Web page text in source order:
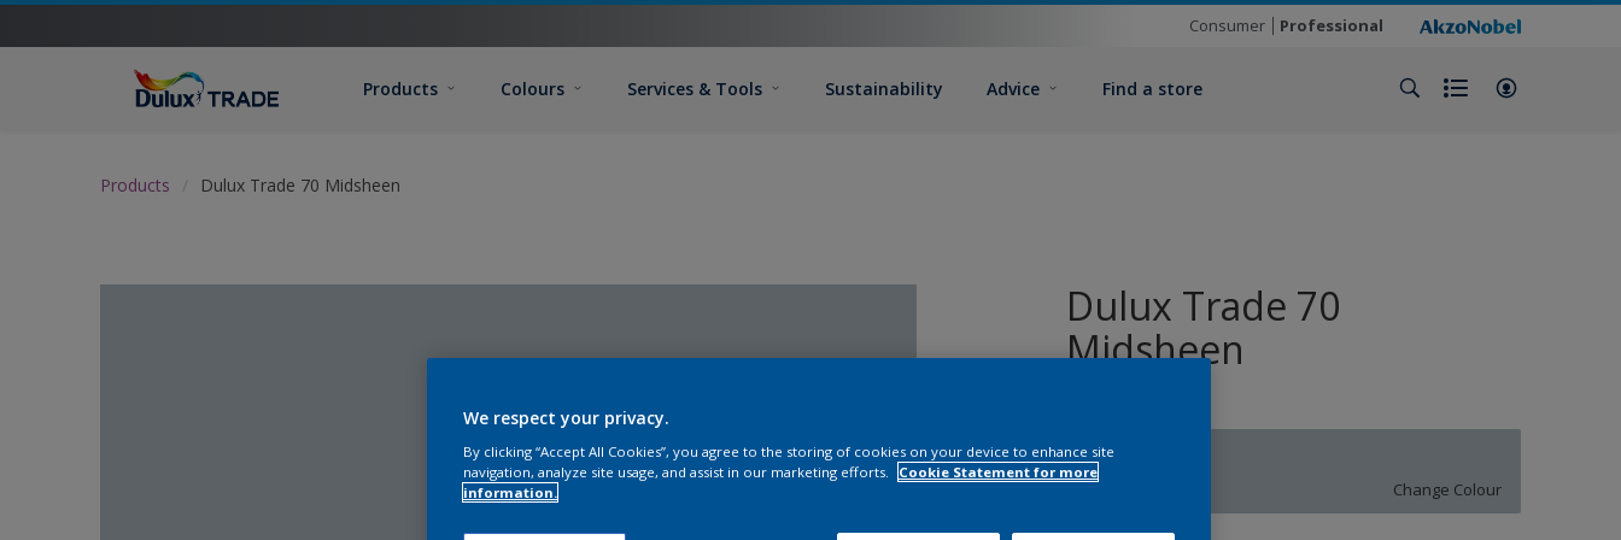
Consumer Professional
Products Colours Services & Tools Sustainability Advice Find a store
Products Dulux Trade 70 Midsheen
Dulux Trade 70
Midsheen
10BB 55/065
Change Colour
We respect your privacy.
By clicking “Accept All Cookies”, you agree to the storing of cookies on your device to enhance site
navigation, analyze site usage, and assist in our marketing efforts.
Cookie Statement for more
information.